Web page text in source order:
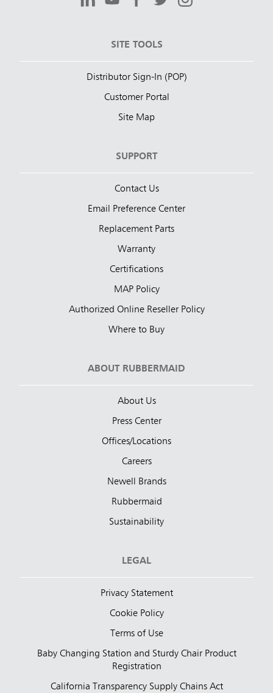
SITE TOOLS
Distributor Sign-In (POP)
Customer Portal
Site Map
SUPPORT
Contact Us
Email Preference Center
Replacement Parts
Warranty
Certifications
MAP Policy
Authorized Online Reseller Policy
Where to Buy
ABOUT RUBBERMAID
About Us
Press Center
Offices/Locations
Careers
Newell Brands
Rubbermaid
Sustainability
LEGAL
Privacy Statement
Cookie Policy
Terms of Use
Baby Changing Station and Sturdy Chair Product
Registration
California Transparency Supply Chains Act